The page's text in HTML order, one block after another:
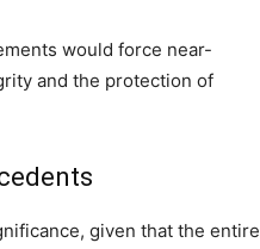
would force near-
and the protection of
given that the entire